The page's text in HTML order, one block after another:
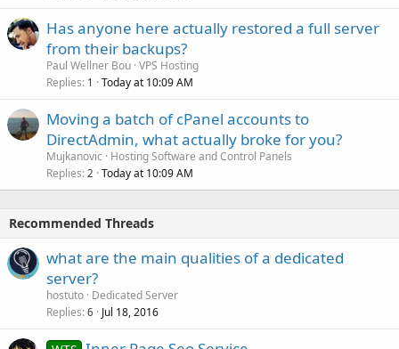
Has anyone here actually restored a full server
from their backups?
Paul Wellner Bou VPS Hosting
Replies 1 Today at 10:09 AM
Moving a batch of cPanel accounts to
DirectAdmin, what actually broke for you?
Mujkanovic
Hosting Software and Control Panels
Replies 2 Today at 10:09 AM
Recommended Threads
what are the main qualities of a dedicated
server?
hostuto Dedicated Server
Replies 6 Jul 18, 2016